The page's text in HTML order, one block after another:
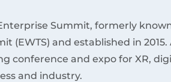
Summit, formerly
(EWTS) and established in
conference and expo for XR,
and industry.